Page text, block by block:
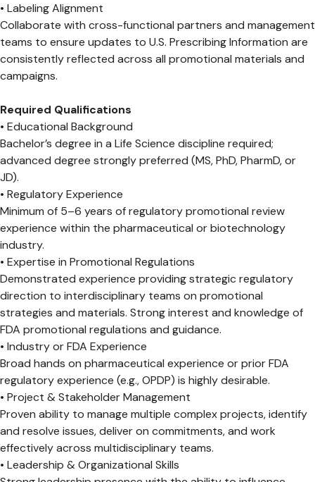
• Labeling Alignment
Collaborate with cross-functional partners and management
teams to ensure updates to U.S. Prescribing Information are
consistently reflected across all promotional materials and
campaigns.
Required Qualifications
• Educational Background
Bachelor’s degree in a Life Science discipline required;
advanced degree strongly preferred (MS, PhD, PharmD, or
JD).
• Regulatory Experience
Minimum of 5–6 years of regulatory promotional review
experience within the pharmaceutical or biotechnology
industry.
• Expertise in Promotional Regulations
Demonstrated experience providing strategic regulatory
direction to interdisciplinary teams on promotional
strategies and materials. Strong interest and knowledge of
FDA promotional regulations and guidance.
• Industry or FDA Experience
Broad hands on pharmaceutical experience or prior FDA
regulatory experience (e.g., OPDP) is highly desirable.
• Project & Stakeholder Management
Proven ability to manage multiple complex projects, identify
and resolve issues, deliver on commitments, and work
effectively across multidisciplinary teams.
• Leadership & Organizational Skills